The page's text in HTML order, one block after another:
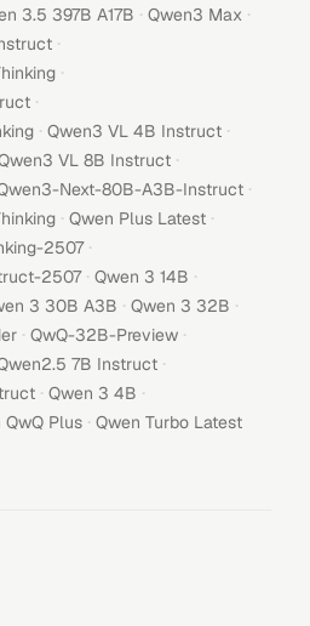
3.5 397B A17B · Qwen3 Max ·
·
·
·
· Qwen3 VL 4B Instruct ·
VL 8B Instruct ·
Next-80B-A3B-Instruct ·
· Qwen Plus Latest ·
2507 ·
2507 · Qwen 3 14B ·
3 30B A3B · Qwen 3 32B ·
· QwQ-32B-Preview ·
7B Instruct ·
· Qwen 3 4B ·
QwQ Plus · Qwen Turbo Latest